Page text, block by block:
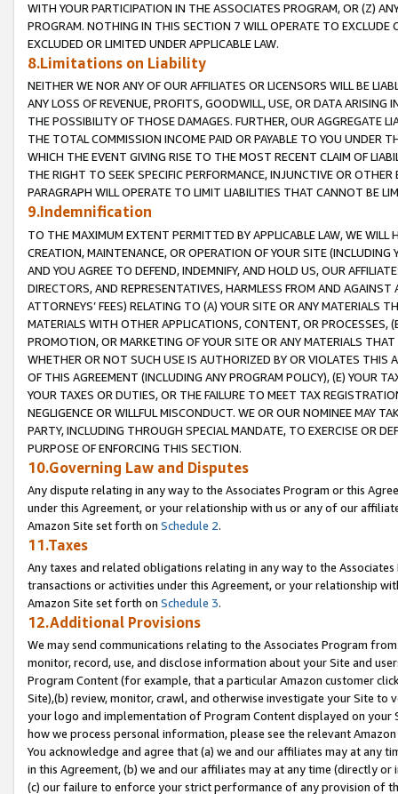
WITH YOUR PARTICIPATION IN THE ASSOCIATES PROGRAM, OR (Z)
PROGRAM. NOTHING IN THIS SECTION 7 WILL OPERATE TO
EXCLUDED OR LIMITED UNDER APPLICABLE LAW.
8.Limitations on Liability
NEITHER WE NOR ANY OF OUR AFFILIATES OR LICENSORS WILL BE
ANY LOSS OF REVENUE, PROFITS, GOODWILL, USE, OR DATA ARISING
THE POSSIBILITY OF THOSE DAMAGES. FURTHER, OUR AGGREGATE
THE TOTAL COMMISSION INCOME PAID OR PAYABLE TO YOU UNDER
WHICH THE EVENT GIVING RISE TO THE MOST RECENT CLAIM OF
THE RIGHT TO SEEK SPECIFIC PERFORMANCE, INJUNCTIVE OR
PARAGRAPH WILL OPERATE TO LIMIT LIABILITIES THAT CANNOT BE
9.Indemnification
TO THE MAXIMUM EXTENT PERMITTED BY APPLICABLE LAW, WE WILL
CREATION, MAINTENANCE, OR OPERATION OF YOUR SITE (INCLUDING
AND YOU AGREE TO DEFEND, INDEMNIFY, AND HOLD US, OUR
DIRECTORS, AND REPRESENTATIVES, HARMLESS FROM AND
ATTORNEYS’ FEES) RELATING TO (A) YOUR SITE OR ANY MATERIALS
MATERIALS WITH OTHER APPLICATIONS, CONTENT, OR PROCESSES,
PROMOTION, OR MARKETING OF YOUR SITE OR ANY MATERIALS
WHETHER OR NOT SUCH USE IS AUTHORIZED BY OR VIOLATES THIS
OF THIS AGREEMENT (INCLUDING ANY PROGRAM POLICY), (E) YOUR
YOUR TAXES OR DUTIES, OR THE FAILURE TO MEET TAX
NEGLIGENCE OR WILLFUL MISCONDUCT. WE OR OUR NOMINEE MAY
PARTY, INCLUDING THROUGH SPECIAL MANDATE, TO EXERCISE OR
PURPOSE OF ENFORCING THIS SECTION.
10.Governing Law and Disputes
Any dispute relating in any way to the Associates Program or this
under this Agreement, or your relationship with us or any of our
Amazon Site set forth on Schedule 2.
11.Taxes
Any taxes and related obligations relating in any way to the
transactions or activities under this Agreement, or your relationship
Amazon Site set forth on Schedule 3.
12.Additional Provisions
We may send communications relating to the Associates Program
monitor, record, use, and disclose information about your Site and
Program Content (for example, that a particular Amazon customer
Site),(b) review, monitor, crawl, and otherwise investigate your Site
your logo and implementation of Program Content displayed on
how we process personal information, please see the relevant
You acknowledge and agree that (a) we and our affiliates may at
in this Agreement, (b) we and our affiliates may at any time (directly
(c) our failure to enforce your strict performance of any provision of